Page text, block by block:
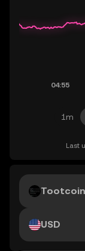
1m
Last
Tootcoin
USD